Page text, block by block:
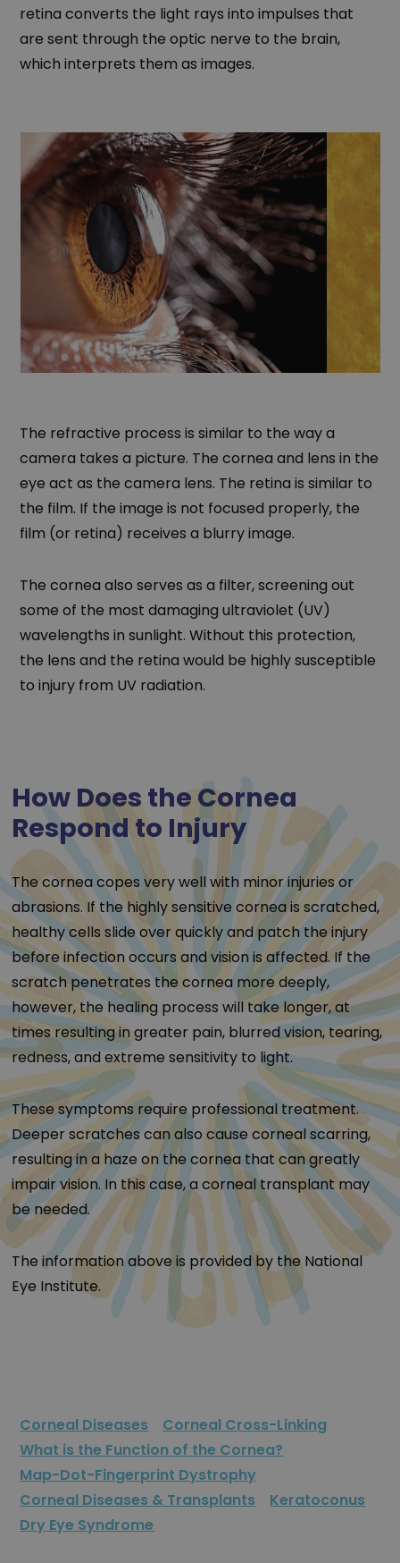
retina converts the light rays into impulses that
are sent through the optic nerve to the brain,
which interprets them as images.
The refractive process is similar to the way a
camera takes a picture. The cornea and lens in the
eye act as the camera lens. The retina is similar to
the film. If the image is not focused properly, the
film (or retina) receives a blurry image.
The cornea also serves as a filter, screening out
some of the most damaging ultraviolet (UV)
wavelengths in sunlight. Without this protection,
the lens and the retina would be highly susceptible
to injury from UV radiation.
How Does the Cornea
Respond to Injury
The cornea copes very well with minor injuries or
abrasions. If the highly sensitive cornea is scratched,
healthy cells slide over quickly and patch the injury
before infection occurs and vision is affected. If the
scratch penetrates the cornea more deeply,
however, the healing process will take longer, at
times resulting in greater pain, blurred vision, tearing,
redness, and extreme sensitivity to light.
These symptoms require professional treatment.
Deeper scratches can also cause corneal scarring,
resulting in a haze on the cornea that can greatly
impair vision. In this case, a corneal transplant may
be needed.
The information above is provided by the National
Eye Institute.
Corneal Diseases
Corneal Cross-Linking
What is the Function of the Cornea?
Map-Dot-Fingerprint Dystrophy
Corneal Diseases & Transplants
Keratoconus
Dry Eye Syndrome